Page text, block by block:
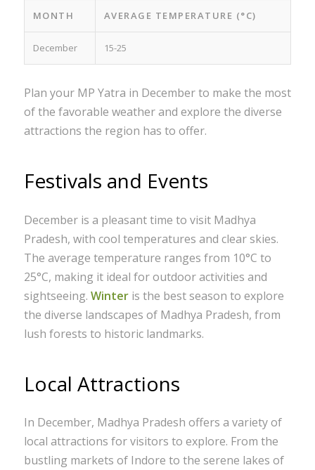
MONTH AVERAGE TEMPERATURE (°C)
December 15-25
Plan your MP Yatra in December to make the most
of the favorable weather and explore the diverse
attractions the region has to offer.
Festivals and Events
December is a pleasant time to visit Madhya
Pradesh, with cool temperatures and clear skies.
The average temperature ranges from 10°C to
25°C, making it ideal for outdoor activities and
sightseeing. Winteris the best season to explore
the diverse landscapes of Madhya Pradesh, from
lush forests to historic landmarks.
Local Attractions
In December, Madhya Pradesh offers a variety of
local attractions for visitors to explore. From the
bustling markets of Indore to the serene lakes of